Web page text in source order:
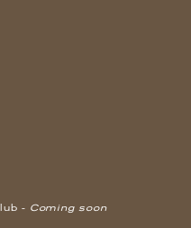
- Coming soon